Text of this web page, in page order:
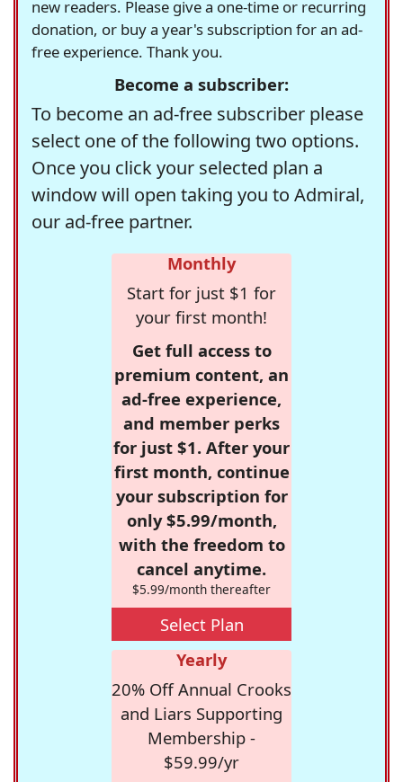
new readers. Please give a one-time or recurring
donation, or buy a year's subscription for an ad-
free experience. Thank you.
Become a subscriber:
To become an ad-free subscriber please
select one of the following two options.
Once you click your selected plan a
window will open taking you to Admiral,
our ad-free partner.
Monthly
Start for just $1 for
your first month!
Get full access to
premium content, an
ad-free experience,
and member perks
for just $1. After your
first month, continue
your subscription for
only $5.99/month,
with the freedom to
cancel anytime.
$5.99/month thereafter
Select Plan
Yearly
20% Off Annual Crooks
and Liars Supporting
Membership -
$59.99/yr